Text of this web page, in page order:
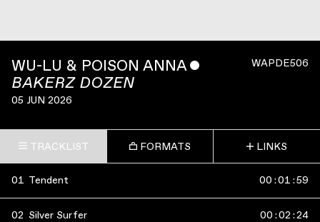
WAPDE506
WU-LU & POISON ANNAˇ
BAKERZ DOZEN
05 JUN 2026
TRACKLIST FORMATS LINKS
01 Tendent 00 :01 :59
02 Silver Surfer 00 :02 :24